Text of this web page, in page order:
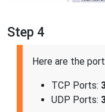
Step 4
Here are the
TCP Ports:
UDP Ports: